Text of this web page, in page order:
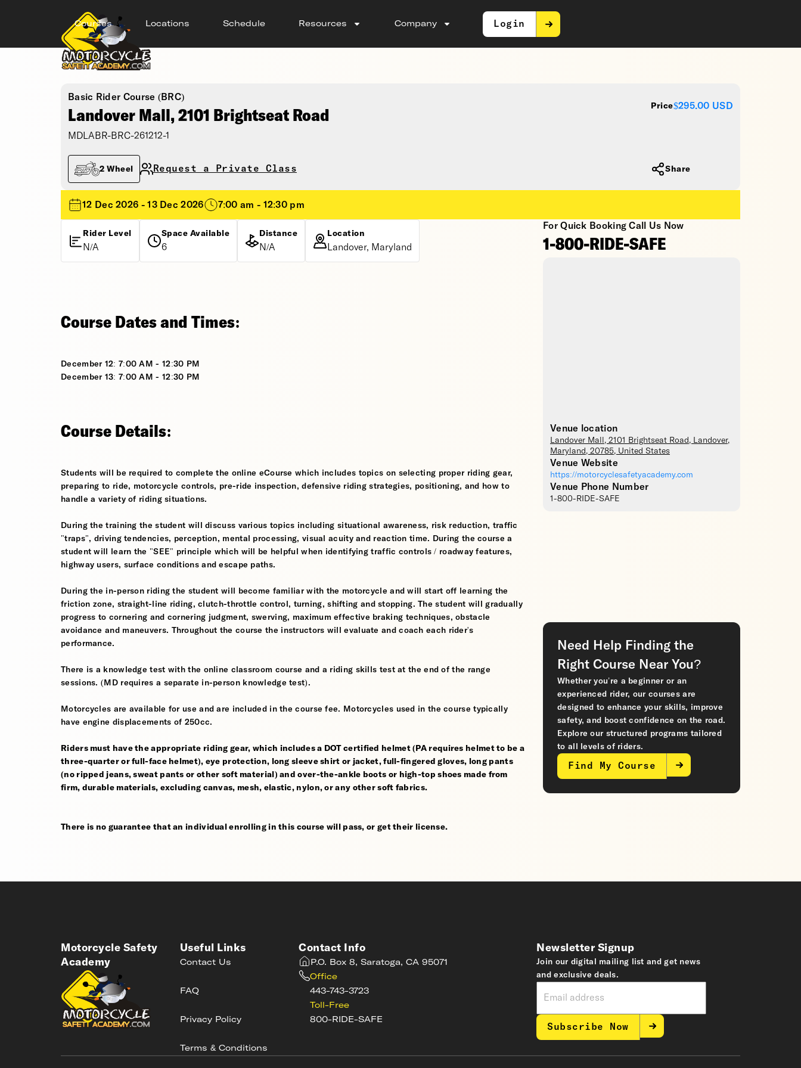
Courses Locations Schedule Resources Company Login
Basic Rider Course (BRC)
Landover Mall, 2101 Brightseat Road
MDLABR-BRC-261212-1
Price$295.00 USD
2 Wheel Request a Private Class Share
12 Dec 2026 - 13 Dec 2026 7:00 am - 12:30 pm
Rider Level
N/A
Space Available
6
Distance
N/A
Location
Landover, Maryland
For Quick Booking Call Us Now
1-800-RIDE-SAFE
Venue location
Landover Mall , 2101 Brightseat Road, Landover,
Maryland , 20785, United States
Venue Website
https://motorcyclesafetyacademy.com
Venue Phone Number
1-800-RIDE-SAFE
Course Dates and Times:
December 12: 7:00 AM - 12:30 PM
December 13: 7:00 AM - 12:30 PM
Course Details:
Students will be required to complete the online eCourse which includes topics on selecting proper riding gear,
preparing to ride, motorcycle controls, pre-ride inspection, defensive riding strategies, positioning, and how to
handle a variety of riding situations.
During the training the student will discuss various topics including situational awareness, risk reduction, traffic
"traps", driving tendencies, perception, mental processing, visual acuity and reaction time. During the course a
student will learn the "SEE" principle which will be helpful when identifying traffic controls / roadway features,
highway users, surface conditions and escape paths.
During the in-person riding the student will become familiar with the motorcycle and will start off learning the
friction zone, straight-line riding, clutch-throttle control, turning, shifting and stopping. The student will gradually
progress to cornering and cornering judgment, swerving, maximum effective braking techniques, obstacle
avoidance and maneuvers. Throughout the course the instructors will evaluate and coach each rider's
performance.
There is a knowledge test with the online classroom course and a riding skills test at the end of the range
sessions. (MD requires a separate in-person knowledge test).
Motorcycles are available for use and are included in the course fee. Motorcycles used in the course typically
have engine displacements of 250cc.
Riders must have the appropriate riding gear, which includes a DOT certified helmet (PA requires helmet to be a
three-quarter or full-face helmet), eye protection, long sleeve shirt or jacket, full-fingered gloves, long pants
(no ripped jeans, sweat pants or other soft material) and over-the-ankle boots or high-top shoes made from
firm, durable materials, excluding canvas, mesh, elastic, nylon, or any other soft fabrics.
There is no guarantee that an individual enrolling in this course will pass, or get their license.
Need Help Finding the
Right Course Near You?
Whether you’re a beginner or an
experienced rider, our courses are
designed to enhance your skills, improve
safety, and boost confidence on the road.
Explore our structured programs tailored
to all levels of riders.
Find My Course
Motorcycle Safety
Academy
Useful Links
Contact Us
FAQ
Privacy Policy
Terms & Conditions
Contact Info
P.O. Box 8, Saratoga, CA 95071
Office
443-743-3723
Toll-Free
800-RIDE-SAFE
Newsletter Signup
Join our digital mailing list and get news
and exclusive deals.
Subscribe Now